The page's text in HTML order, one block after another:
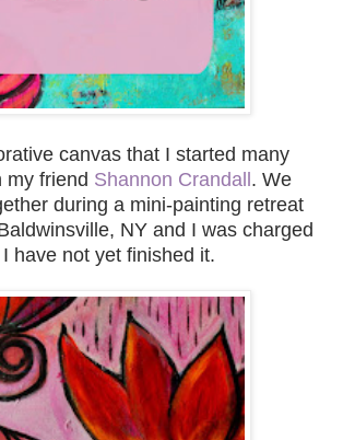
canvas that I started many
my friend Shannon Crandall. We
during a mini-painting retreat
NY and I was charged
have not yet finished it.